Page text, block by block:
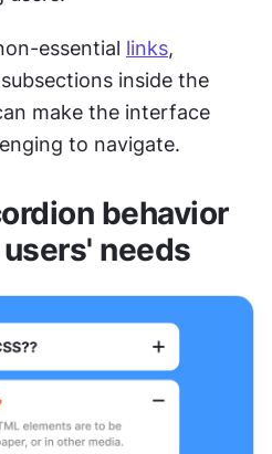
essential links
inside the
make the interface
to navigate.
behavior
needs